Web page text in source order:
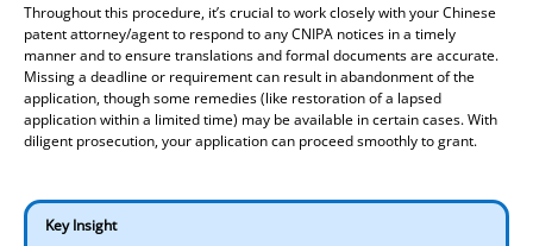
Throughout this procedure, it’s crucial to work closely with your Chinese
patent attorney/agent to respond to any CNIPA notices in a timely
manner and to ensure translations and formal documents are accurate.
Missing a deadline or requirement can result in abandonment of the
application, though some remedies (like restoration of a lapsed
application within a limited time) may be available in certain cases. With
diligent prosecution, your application can proceed smoothly to grant.
Key Insight